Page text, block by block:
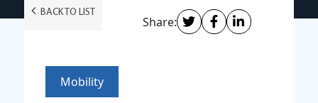
BACK TO LIST
Share:
Mobility